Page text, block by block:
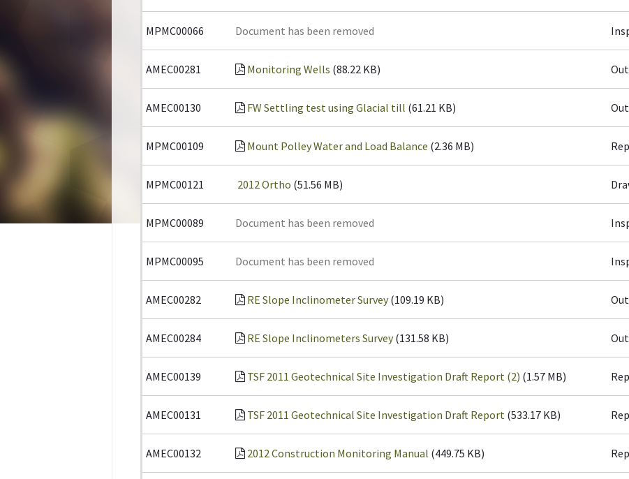
MPMC00066 Document has been removed
AMEC00281 Monitoring Wells (88.22 KB)
AMEC00130 FW Settling test using Glacial till (61.21 KB)
MPMC00109 Mount Polley Water and Load Balance (2.36 MB)
MPMC00121 2012 Ortho (51.56 MB)
MPMC00089 Document has been removed
MPMC00095 Document has been removed
AMEC00282 RE Slope Inclinometer Survey (109.19 KB)
AMEC00284 RE Slope Inclinometers Survey (131.58 KB)
AMEC00139 TSF 2011 Geotechnical Site Investigation Draft Report (2) (1.57 MB)
AMEC00131 TSF 2011 Geotechnical Site Investigation Draft Report (533.17 KB)
AMEC00132 2012 Construction Monitoring Manual (449.75 KB)